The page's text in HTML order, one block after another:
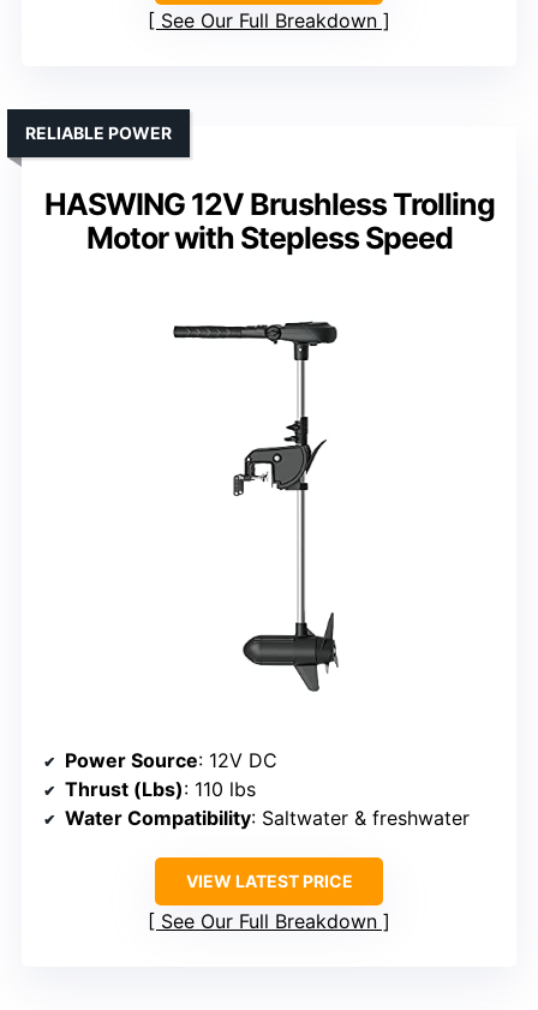
See Our Full Breakdown
HASWING 12V Brushless Trolling
Motor with Stepless Speed
RELIABLE POWER
Power Source: 12V DC
Thrust (Lbs): 110 lbs
Water Compatibility: Saltwater & freshwater
VIEW LATEST PRICE
See Our Full Breakdown